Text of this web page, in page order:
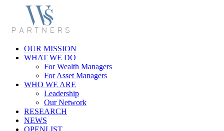
content
OUR MISSION
WHAT WE DO
For Wealth Managers
For Asset Managers
WHO WE ARE
Leadership
Our Network
RESEARCH
NEWS
OPENLIST